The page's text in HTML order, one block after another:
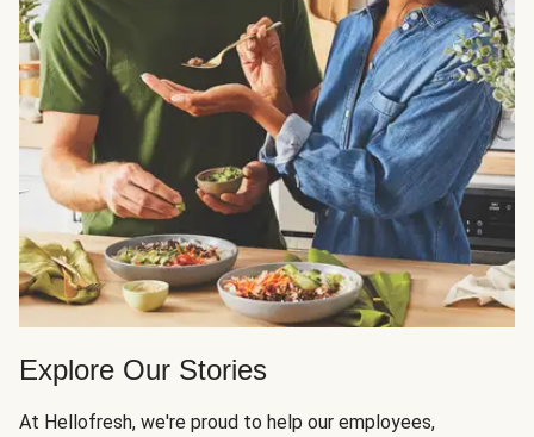
Explore Our Stories
At Hellofresh, we're proud to help our employees,